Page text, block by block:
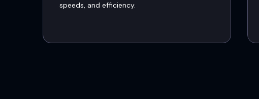
speeds, and efficiency.